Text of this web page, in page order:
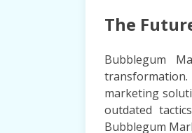
The
Bubblegum
marketing
outdated
Bubblegum